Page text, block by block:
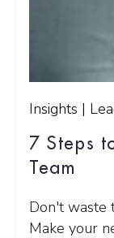
Insights |
7 Steps
Team
Don't waste
Make your